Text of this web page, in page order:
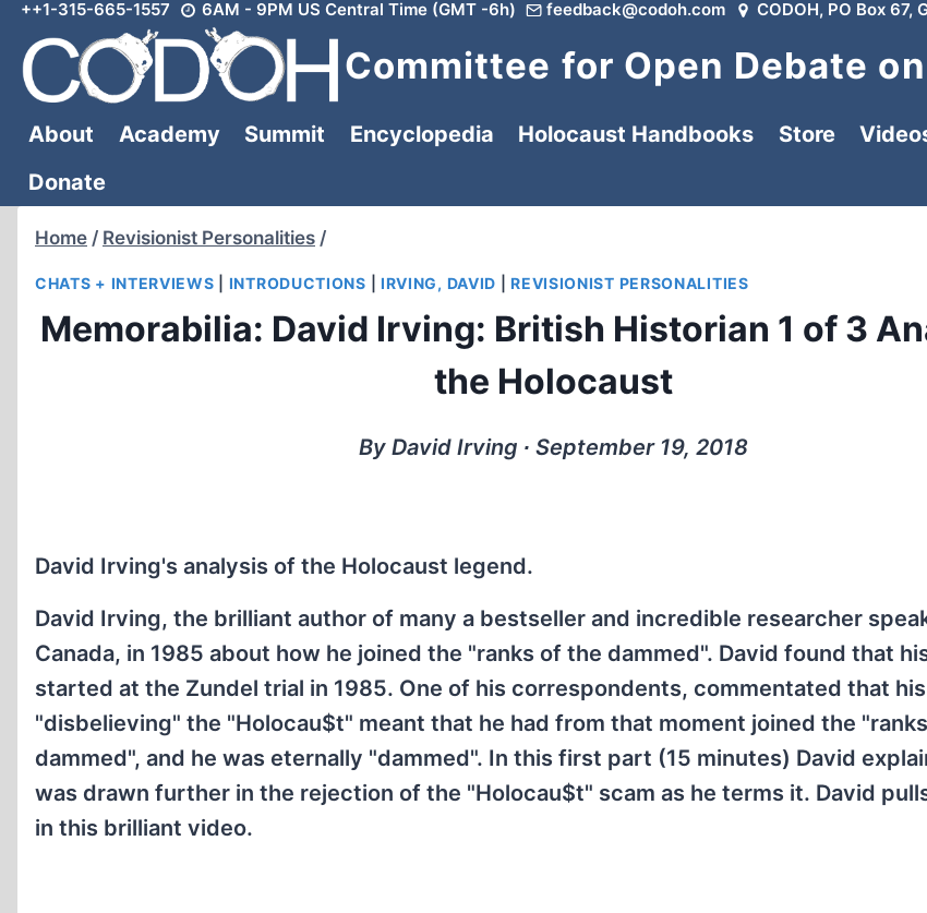
Skip
content
++1-315-665-1557 6AM - 9PM US Central Time (GMT -6h) feedback@codoh.com CODOH, PO Box 67,
Committee for Open Debate
About Academy Summit Encyclopedia Holocaust Handbooks Store
Donate
Home / Revisionist Personalities /
CHATS + INTERVIEWS INTRODUCTIONS IRVING, DAVID |REVISIONIST PERSONALITIES
Memorabilia: David Irving: British Historian 1 of 3
the Holocaust
By David Irving ∙ September 19, 2018
David Irving's analysis of the Holocaust legend.
David Irving, the brilliant author of many a bestseller and incredible researcher
Canada, in 1985 about how he joined the "ranks of the dammed". David found that
started at the Zundel trial in 1985. One of his correspondents, commentated that his
"disbelieving" the "Holocau$t" meant that he had from that moment joined the
dammed", and he was eternally "dammed". In this first part (15 minutes) David
was drawn further in the rejection of the "Holocau$t" scam as he terms it. David
in this brilliant video.